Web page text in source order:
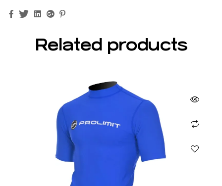
FacebookTwitterLinkedinGoogle+
Related products